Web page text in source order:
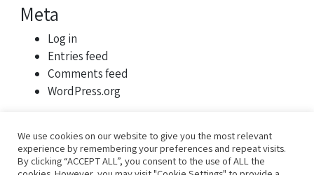
Meta
Log in
Entries feed
Comments feed
WordPress.org
We use cookies on our website to give you the most relevant
experience by remembering your preferences and repeat visits.
By clicking “ACCEPT ALL”, you consent to the use of ALL the